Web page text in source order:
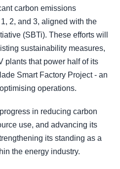
carbon emissions
2, and 3, aligned with the
(SBTi). These efforts will
sustainability measures,
plants that power half of its
Smart Factory Project - an
operations.
in reducing carbon
use, and advancing its
its standing as a
the energy industry.